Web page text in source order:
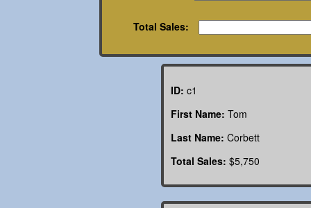
Total Sales:
ID: c1
First Name:Tom
Last Name:Corbett
Total Sales: $5,750